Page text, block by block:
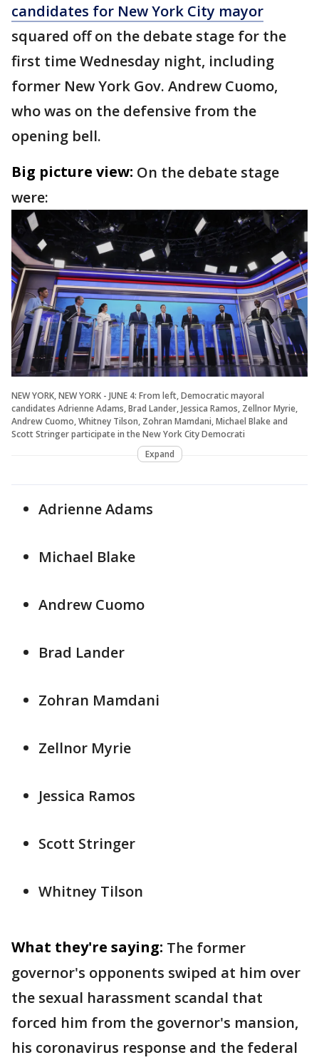
candidates for New York City mayor
squared off on the debate stage for the
first time Wednesday night, including
former New York Gov. Andrew Cuomo,
who was on the defensive from the
opening bell.
Big picture view: On the debate stage
were:
NEW YORK, NEW YORK - JUNE 4: From left, Democratic mayoral
candidates Adrienne Adams, Brad Lander, Jessica Ramos, Zellnor Myrie,
Andrew Cuomo, Whitney Tilson, Zohran Mamdani, Michael Blake and
Scott Stringer participate in the New York City Democrati
Expand
Adrienne Adams
Michael Blake
Andrew Cuomo
Brad Lander
Zohran Mamdani
Zellnor Myrie
Jessica Ramos
Scott Stringer
Whitney Tilson
What they're saying: The former
governor's opponents swiped at him over
the sexual harassment scandal that
forced him from the governor's mansion,
his coronavirus response and the federal